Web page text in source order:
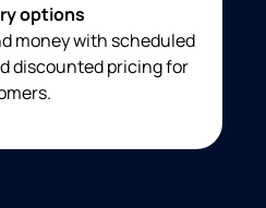
options
money with scheduled
discounted pricing for